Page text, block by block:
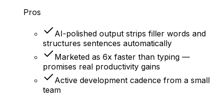
Pros
AI-polished output strips filler words and
structures sentences automatically
Marketed as 6x faster than typing —
promises real productivity gains
Active development cadence from a small
team